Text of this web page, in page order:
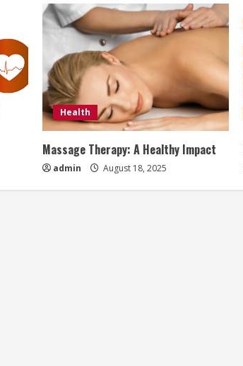
Health
Massage Therapy: A Healthy Impact
admin August 18, 2025